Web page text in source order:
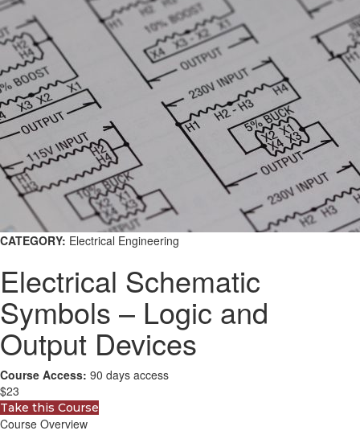
CATEGORY: Electrical Engineering
Electrical Schematic
Symbols – Logic and
Output Devices
Course Access: 90 days access
$23
Take this Course
Course Overview